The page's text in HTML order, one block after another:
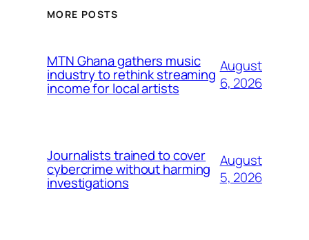
MORE POSTS
MTN Ghana gathers music
industry to rethink streaming
income for local artists
August
6, 2026
Journalists trained to cover
cybercrime without harming
investigations
August
5, 2026